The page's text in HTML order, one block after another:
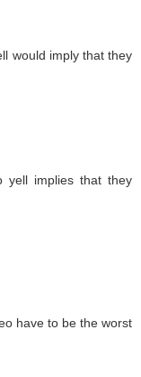
would imply that they
yell implies that they
have to be the worst